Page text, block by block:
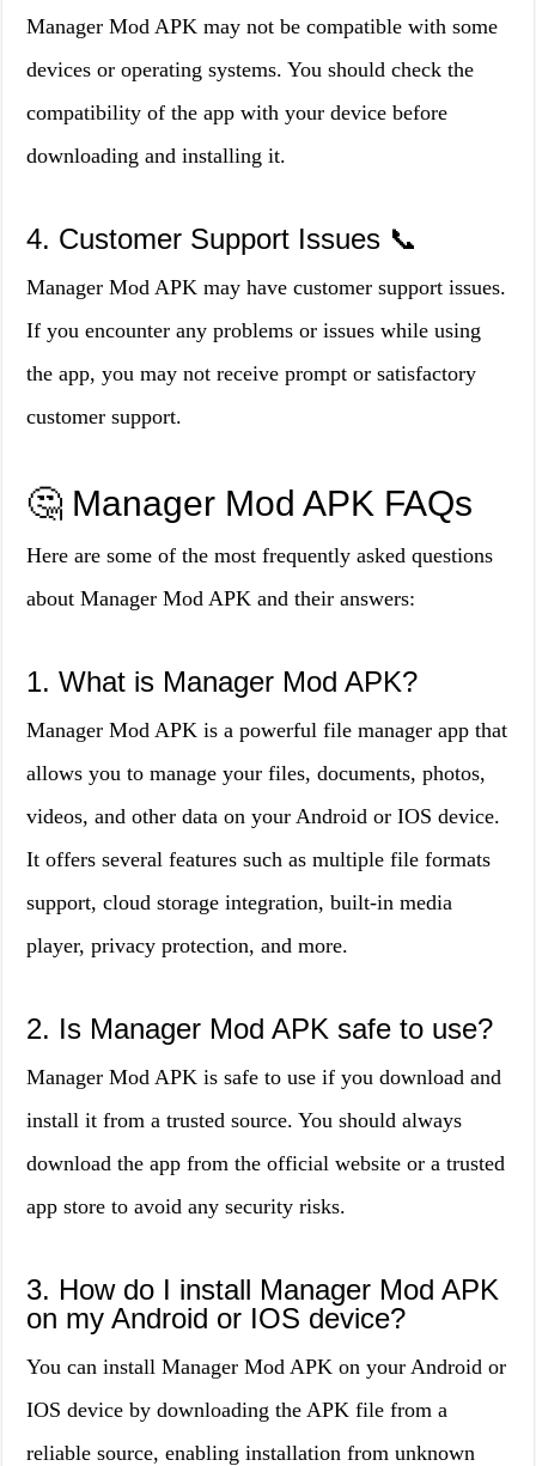
Manager Mod APK may not be compatible with some
devices or operating systems. You should check the
compatibility of the app with your device before
downloading and installing it.
4. Customer Support Issues 📞
Manager Mod APK may have customer support issues.
If you encounter any problems or issues while using
the app, you may not receive prompt or satisfactory
customer support.
🤔 Manager Mod APK FAQs
Here are some of the most frequently asked questions
about Manager Mod APK and their answers:
1. What is Manager Mod APK?
Manager Mod APK is a powerful file manager app that
allows you to manage your files, documents, photos,
videos, and other data on your Android or IOS device.
It offers several features such as multiple file formats
support, cloud storage integration, built-in media
player, privacy protection, and more.
2. Is Manager Mod APK safe to use?
Manager Mod APK is safe to use if you download and
install it from a trusted source. You should always
download the app from the official website or a trusted
app store to avoid any security risks.
3. How do I install Manager Mod APK
on my Android or IOS device?
You can install Manager Mod APK on your Android or
IOS device by downloading the APK file from a
reliable source, enabling installation from unknown